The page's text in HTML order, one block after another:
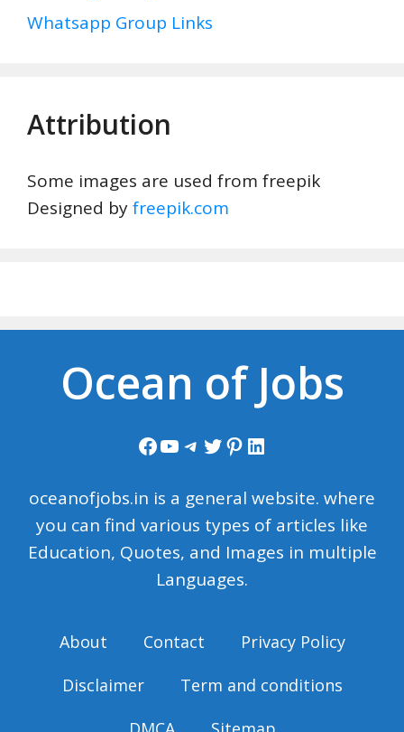
Whatsapp Group Links
Attribution
Some images are used from freepik
Designed byfreepik.com
Ocean of Jobs
Facebook
YouTube
Telegram
Twitter
Pinterest
LinkedIn
oceanofjobs.in is a general website. where
you can find various types of articles like
Education, Quotes, and Images in multiple
Languages.
About Contact
Privacy Policy
Disclaimer
Term and conditions